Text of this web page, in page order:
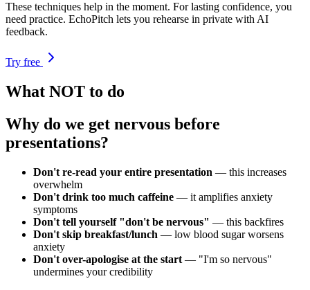
These techniques help in the moment. For lasting confidence, you
need practice. EchoPitch lets you rehearse in private with AI
feedback.
Try free
What NOT to do
Why do we get nervous before
presentations?
Don't re-read your entire presentation — this increases
overwhelm
Don't drink too much caffeine — it amplifies anxiety
symptoms
Don't tell yourself "don't be nervous" — this backfires
Don't skip breakfast/lunch — low blood sugar worsens
anxiety
Don't over-apologise at the start — "I'm so nervous"
undermines your credibility